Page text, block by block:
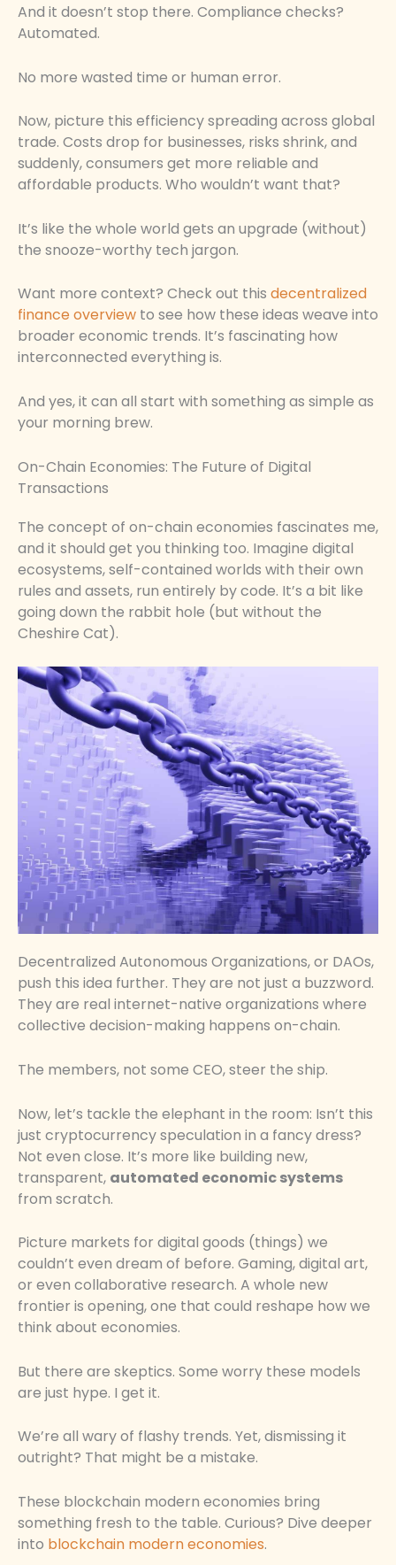
And it doesn’t stop there. Compliance checks?
Automated.
No more wasted time or human error.
Now, picture this efficiency spreading across global
trade. Costs drop for businesses, risks shrink, and
suddenly, consumers get more reliable and
affordable products. Who wouldn’t want that?
It’s like the whole world gets an upgrade (without)
the snooze-worthy tech jargon.
Want more context? Check out this decentralized
finance overview to see how these ideas weave into
broader economic trends. It’s fascinating how
interconnected everything is.
And yes, it can all start with something as simple as
your morning brew.
On-Chain Economies: The Future of Digital
Transactions
The concept of on-chain economies fascinates me,
and it should get you thinking too. Imagine digital
ecosystems, self-contained worlds with their own
rules and assets, run entirely by code. It’s a bit like
going down the rabbit hole (but without the
Cheshire Cat).
Decentralized Autonomous Organizations, or DAOs,
push this idea further. They are not just a buzzword.
They are real internet-native organizations where
collective decision-making happens on-chain.
The members, not some CEO, steer the ship.
Now, let’s tackle the elephant in the room: Isn’t this
just cryptocurrency speculation in a fancy dress?
Not even close. It’s more like building new,
transparent, automated economic systems
from scratch.
Picture markets for digital goods (things) we
couldn’t even dream of before. Gaming, digital art,
or even collaborative research. A whole new
frontier is opening, one that could reshape how we
think about economies.
But there are skeptics. Some worry these models
are just hype. I get it.
We’re all wary of flashy trends. Yet, dismissing it
outright? That might be a mistake.
These blockchain modern economies bring
something fresh to the table. Curious? Dive deeper
into blockchain modern economies.